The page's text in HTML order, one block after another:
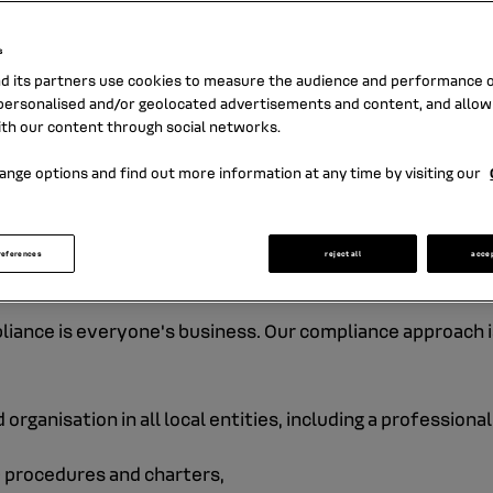
of our customers, safeguarding our
employees and shareholders, upholding
values, and complying with regulatory,
standards are paramount in our
bank and company. As a financial
financing or fraud, are constantly
protection of human rights, personal
is everyone's business. Our compliance
organisation in all local entities, including a
and charters,
its partners use cookies to measure the audience and performance
and/or geolocated advertisements and content, and
our content through social networks.
options and find out more information at any time by visiting our
reject all